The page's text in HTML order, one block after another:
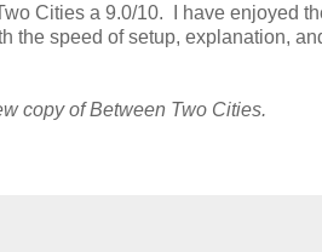
Cities a 9.0/10. I have enjoyed
the speed of setup, explanation,
copy of Between Two Cities.